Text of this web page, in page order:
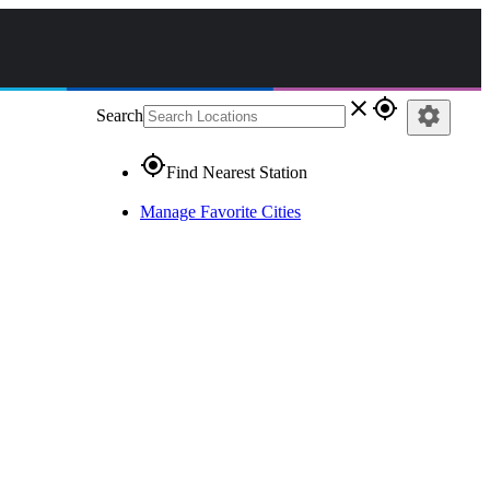
Search close gps_fixed
gps_fixedFind Nearest Station
Manage Favorite Cities
settings